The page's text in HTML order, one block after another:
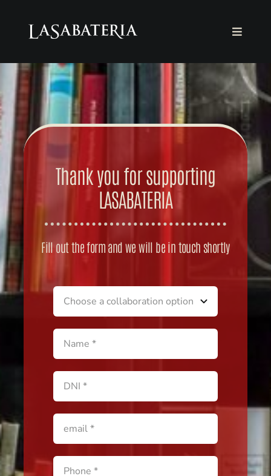
content
Toggle
THE FOUNDATION
THE BOOKSTORE
AGENDA
COLLABORATE
English
Thank you for supporting
LASABATERIA
Fill out the form and we will be in touch shortly